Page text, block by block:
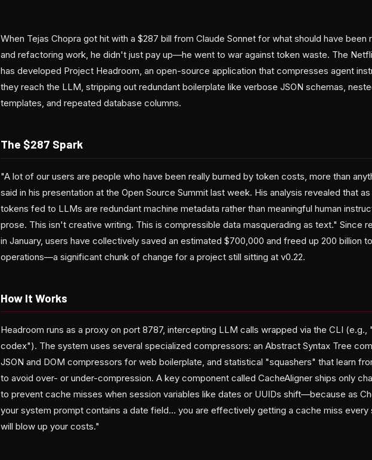
When Tejas Chopra got hit with a $287 bill from Claude Sonnet for what should have been
and refactoring work, he didn't just pay up—he went to war against token waste. The
has developed Project Headroom, an open-source application that compresses agent
they reach the LLM, stripping out redundant boilerplate like verbose JSON schemas,
templates, and repeated database columns.
The $287 Spark
"A lot of our users are people who have been really burned by token costs, more than
said in his presentation at the Open Source Summit last week. His analysis revealed that
tokens fed to LLMs are redundant machine metadata rather than meaningful human
prose. This isn't creative writing. This is compressible data masquerading as text." Since
in January, users have collectively saved an estimated $700,000 and freed up 200 billion
operations—a significant chunk of change for a project still sitting at v0.22.
How It Works
Headroom runs as a proxy on port 8787, intercepting LLM calls wrapped via the CLI (e.g.,
codex"). The system uses several specialized compressors: an Abstract Syntax Tree
JSON and DOM compressors for web boilerplate, and statistical "squashers" that learn
to avoid over- or under-compression. A key component called CacheAligner ships only
to prevent cache misses when session variables like dates or UUIDs shift—because as
your system prompt contains a date field... you are effectively getting a cache miss every
will blow up your costs."